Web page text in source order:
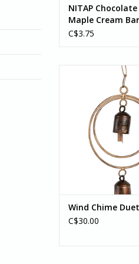
NITAP
Maple Cream
Peace By
C$3.75
Featuring a simple
design, the Duet
splendid addition to
porch. This wind
handcrafted by
with...
ADD TO
Wind Chime
C$30.00